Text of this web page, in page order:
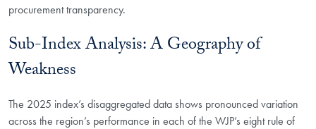
procurement transparency.
Sub-Index Analysis: A Geography of
Weakness
The 2025 index’s disaggregated data shows pronounced variation
across the region’s performance in each of the WJP’s eight rule of